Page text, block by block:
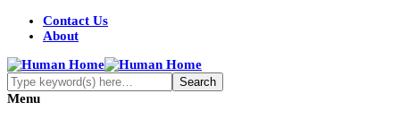
Contact Us
About
Menu